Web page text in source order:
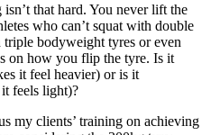
that hard. You never lift the
who can’t squat with double
bodyweight tyres or even
on how you flip the tyre. Is it
it feel heavier) or is it
feels light)?
my clients’ training on achieving